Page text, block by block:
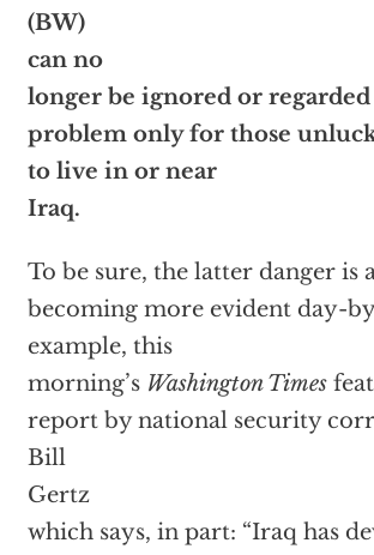
(BW)
can no
longer be ignored or regarded
problem only for those
to live in or near
Iraq.
To be sure, the latter danger is
becoming more evident day-
example, this
morning’s Washington Times
report by national security
Bill
Gertz
which says, in part: “Iraq has